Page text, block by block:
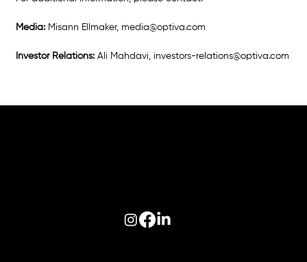
Media: Misann Ellmaker, media@optiva.com
Investor Relations: Ali Mahdavi, investors-relations@optiva.com
Follow us on: